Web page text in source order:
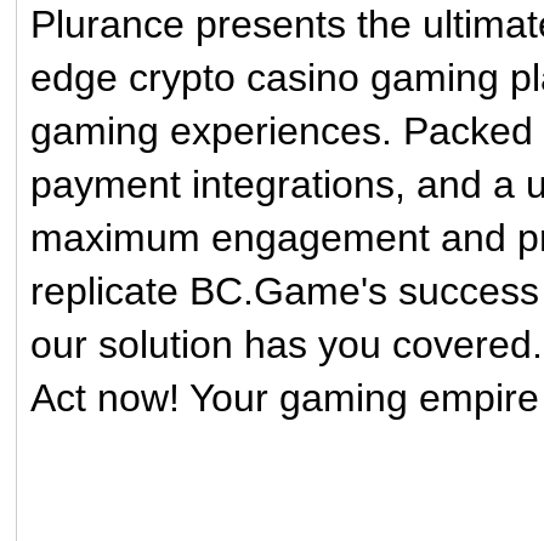
Plurance presents the
edge crypto casino gaming
gaming experiences.
payment integrations, and a
maximum engagement and
replicate BC.Game's
our solution has you covered.
Act now! Your gaming